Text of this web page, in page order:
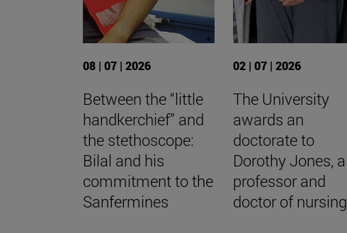
08 | 07 | 2026
Between the “little
handkerchief” and
the stethoscope:
Bilal and his
commitment to the
Sanfermines
02 | 07 | 2026
The University
awards an
doctorate to
Dorothy Jones, a
professor and
doctor of nursing